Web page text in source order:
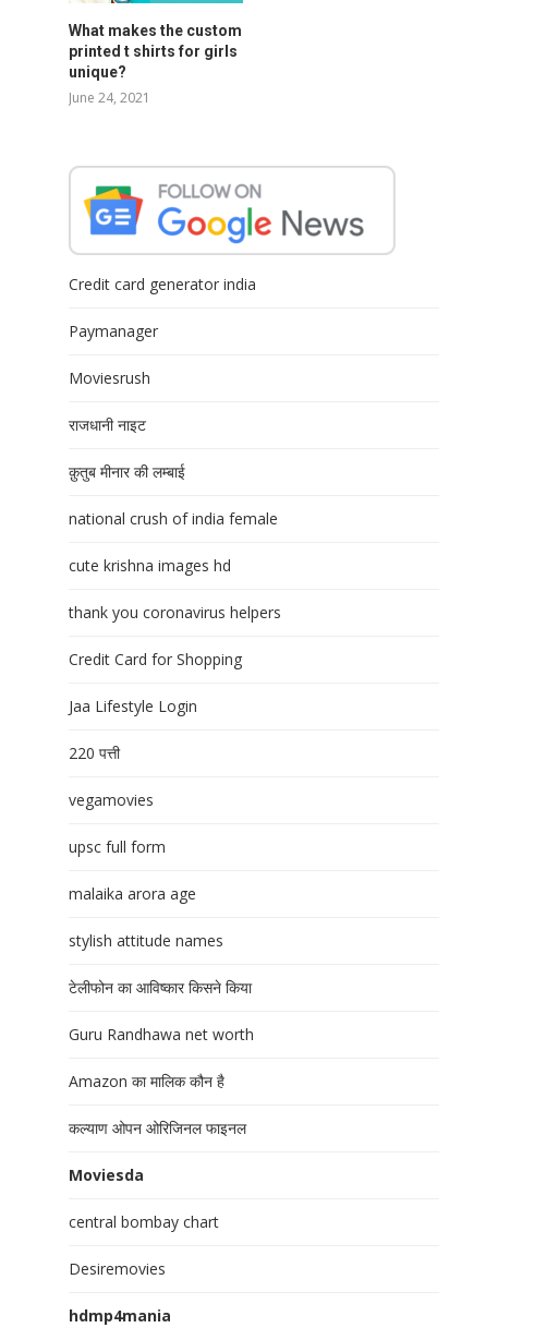
What makes the custom
printed t shirts for girls
unique?
June 24, 2021
Credit card generator india
Paymanager
Moviesrush
राजधानी नाइट
क़ुतुब मीनार की लम्बाई
national crush of india female
cute krishna images hd
thank you coronavirus helpers
Credit Card for Shopping
Jaa Lifestyle Login
220 पत्ती
vegamovies
upsc full form
malaika arora age
stylish attitude names
टेलीफोन का आविष्कार किसने किया
Guru Randhawa net worth
Amazon का मालिक कौन है
कल्याण ओपन ओरिजिनल फाइनल
Moviesda
central bombay chart
Desiremovies
hdmp4mania